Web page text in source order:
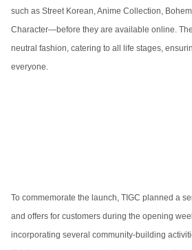
such as Street Korean, Anime Collection,
Character—before they are available online.
neutral fashion, catering to all life stages,
everyone.
To commemorate the launch, TIGC planned a
and offers for customers during the opening
incorporating several community-building